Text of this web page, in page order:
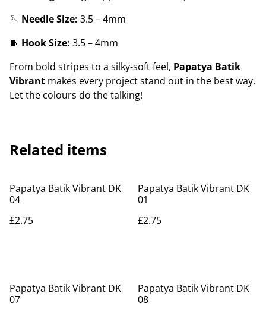
🪡 Needle Size: 3.5 – 4mm
🧵 Hook Size: 3.5 – 4mm
From bold stripes to a silky-soft feel, Papatya Batik
Vibrant makes every project stand out in the best way.
Let the colours do the talking!
Related items
Papatya Batik Vibrant DK
04
£2.75
Papatya Batik Vibrant DK
01
£2.75
Papatya Batik Vibrant DK
07
Papatya Batik Vibrant DK
08